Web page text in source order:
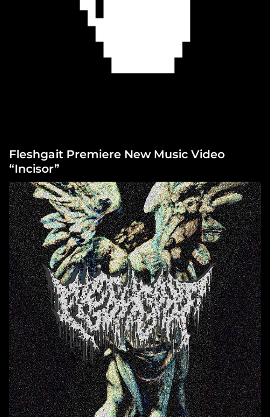
Fleshgait Premiere New Music Video
“Incisor”